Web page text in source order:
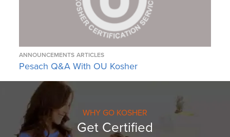
ANNOUNCEMENTS ARTICLES
Pesach Q&A With OU Kosher
WHY GO KOSHER
Get Certified